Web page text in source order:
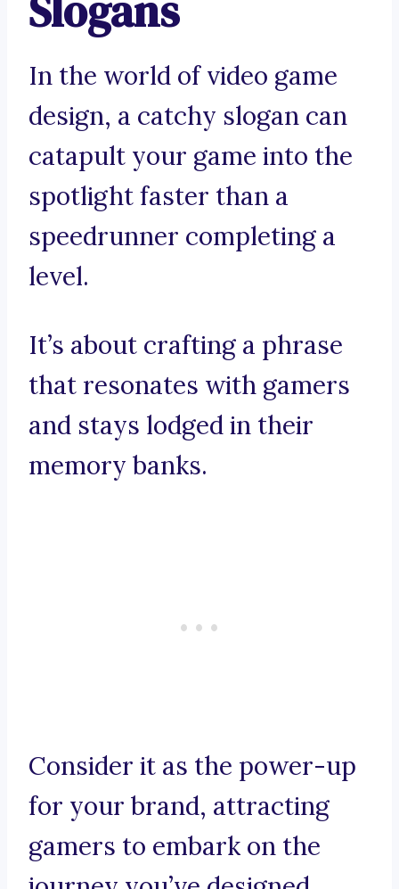
In the world of video game
design, a catchy slogan can
catapult your game into the
spotlight faster than a
speedrunner completing a
level.
It’s about crafting a phrase
that resonates with gamers
and stays lodged in their
memory banks.
Consider it as the power-up
for your brand, attracting
gamers to embark on the